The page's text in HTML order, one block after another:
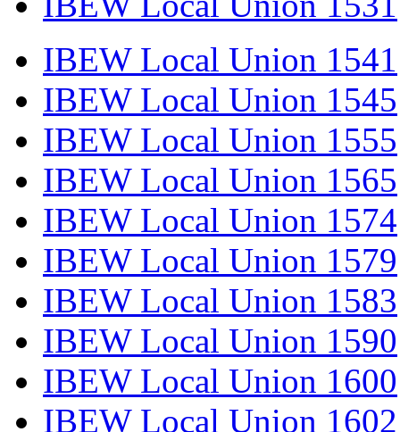
IBEW Local Union 1541
IBEW Local Union 1545
IBEW Local Union 1555
IBEW Local Union 1565
IBEW Local Union 1574
IBEW Local Union 1579
IBEW Local Union 1583
IBEW Local Union 1590
IBEW Local Union 1600
IBEW Local Union 1602